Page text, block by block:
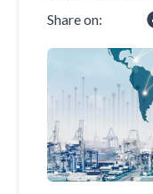
Share on: